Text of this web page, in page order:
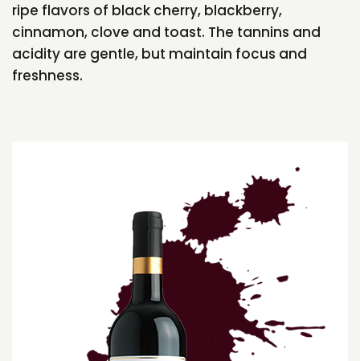
ripe flavors of black cherry, blackberry,
cinnamon, clove and toast. The tannins and
acidity are gentle, but maintain focus and
freshness.